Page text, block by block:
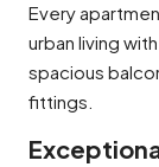
Every
urban living
spacious
fittings.